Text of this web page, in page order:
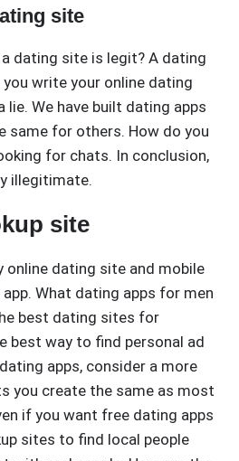
site
dating site is legit? A dating
write your online dating
lie. We have built dating apps
same for others. How do you
for chats. In conclusion,
illegitimate.
site
online dating site and mobile
What dating apps for men
best dating sites for
best way to find personal ad
apps, consider a more
you create the same as most
if you want free dating apps
sites to find local people